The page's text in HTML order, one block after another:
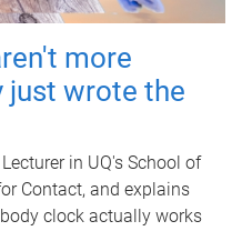
more
just wrote the
in UQ's School of
Contact, and explains
clock actually works